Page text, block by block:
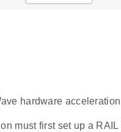
hardware
must first set up a